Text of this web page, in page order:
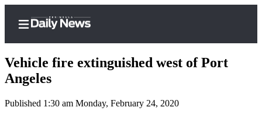
Home
Vehicle fire extinguished west of Port
Angeles
Published 1:30 am Monday, February 24, 2020